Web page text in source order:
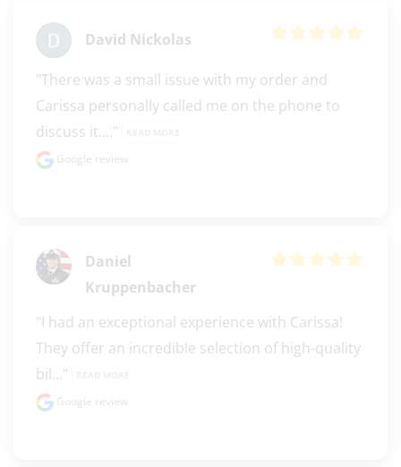
David Nickolas
"There was a small issue with my order and
Carissa personally called me on the phone to
discuss it...."
Google review
Daniel
Kruppenbacher
"I had an exceptional experience with Carissa!
They offer an incredible selection of high-quality
bil..."
Google review